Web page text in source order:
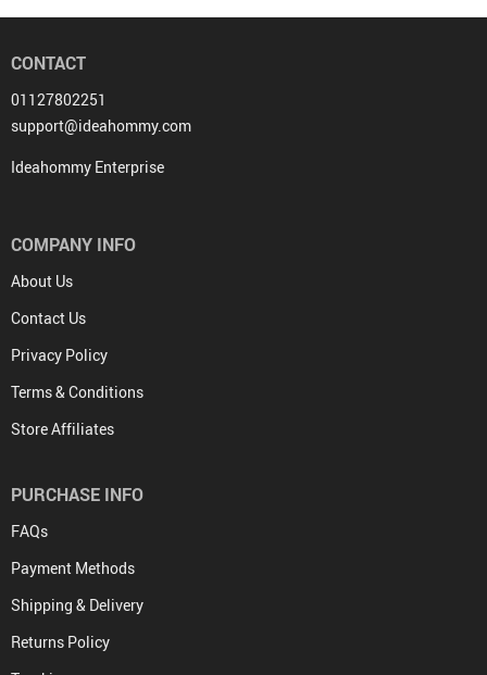
CONTACT
01127802251
support@ideahommy.com
Ideahommy Enterprise
COMPANY INFO
About Us
Contact Us
Privacy Policy
Terms & Conditions
Store Affiliates
PURCHASE INFO
FAQs
Payment Methods
Shipping & Delivery
Returns Policy